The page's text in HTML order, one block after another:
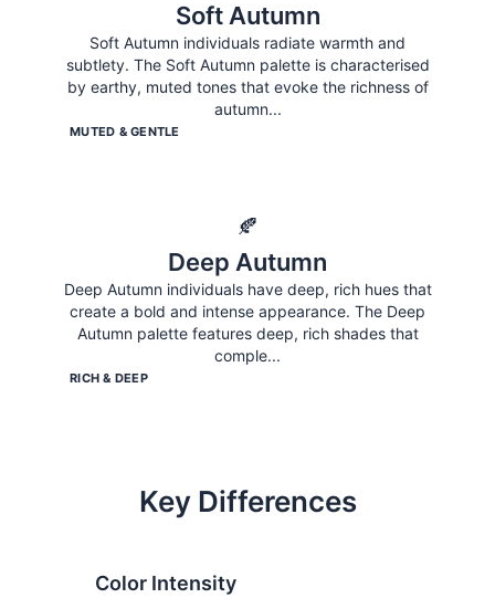
Soft Autumn
Soft Autumn individuals radiate warmth and
subtlety. The Soft Autumn palette is characterised
by earthy, muted tones that evoke the richness of
autumn...
MUTED & GENTLE
🍂
Deep Autumn
Deep Autumn individuals have deep, rich hues that
create a bold and intense appearance. The Deep
Autumn palette features deep, rich shades that
comple...
RICH & DEEP
Key Differences
Color Intensity